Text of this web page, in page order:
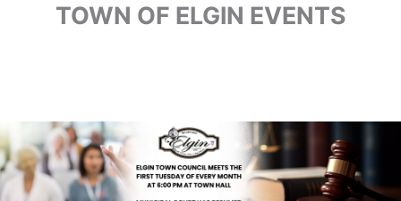
TOWN OF ELGIN EVENTS